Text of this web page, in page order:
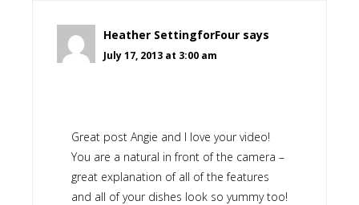
Heather SettingforFour says
July 17, 2013 at 3:00 am
Great post Angie and I love your video!
You are a natural in front of the camera –
great explanation of all of the features
and all of your dishes look so yummy too!